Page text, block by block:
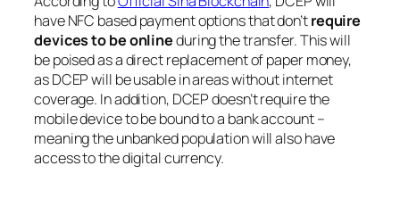
have NFC based payment options that don’trequire
devices to be onlineduring the transfer. This will
be poised as a direct replacement of paper money,
as DCEP will be usable in areas without internet
coverage. In addition, DCEP doesn’t require the
mobile device to be bound to a bank account –
meaning the unbanked population will also have
access to the digital currency.